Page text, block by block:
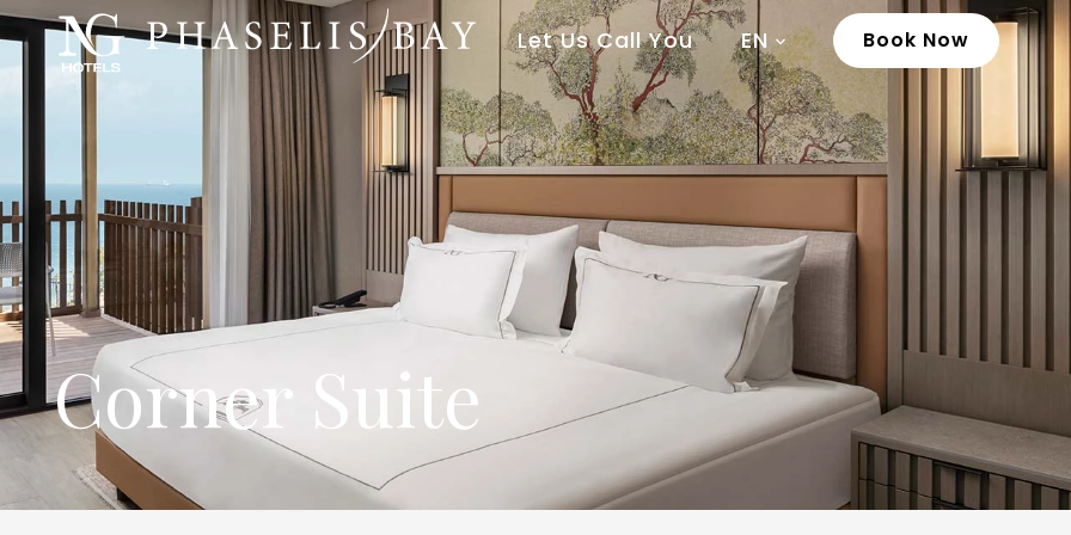
Let Us Call You EN Book Now
Corner Suite